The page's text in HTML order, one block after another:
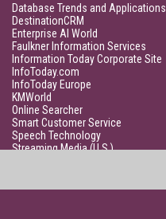
Database Trends and Applications
DestinationCRM
Enterprise AI World
Faulkner Information Services
Information Today Corporate Site
InfoToday.com
InfoToday Europe
KMWorld
Online Searcher
Smart Customer Service
Speech Technology
Streaming Media (U.S.)